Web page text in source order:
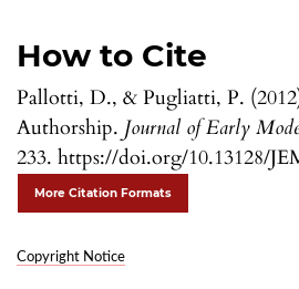
How to Cite
Pallotti, D., & Pugliatti, P.
Authorship. Journal of Early
233. https://doi.org/10.13128/
More Citation Formats
Copyright Notice